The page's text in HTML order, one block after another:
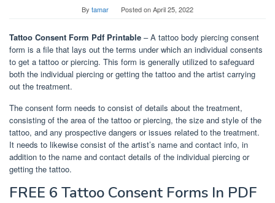
By tamar Posted onApril 25, 2022
Tattoo Consent Form Pdf Printable – A tattoo body piercing consent
form is a file that lays out the terms under which an individual consents
to get a tattoo or piercing. This form is generally utilized to safeguard
both the individual piercing or getting the tattoo and the artist carrying
out the treatment.
The consent form needs to consist of details about the treatment,
consisting of the area of the tattoo or piercing, the size and style of the
tattoo, and any prospective dangers or issues related to the treatment.
It needs to likewise consist of the artist’s name and contact info, in
addition to the name and contact details of the individual piercing or
getting the tattoo.
FREE 6 Tattoo Consent Forms In PDF